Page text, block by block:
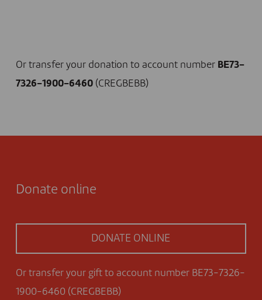
Or transfer your donation to account number BE73-
7326-1900-6460(CREGBEBB)
Donate online
DONATE ONLINE
Or transfer your gift to account number BE73-7326-
1900-6460 (CREGBEBB)